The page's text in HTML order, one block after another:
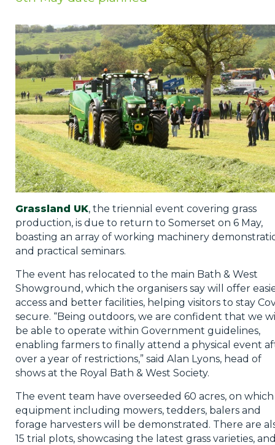
Grassland UK, the triennial event covering grass
production, is due to return to Somerset on 6 May,
boasting an array of working machinery
and practical seminars.
The event has relocated to the main Bath & West
Showground, which the organisers say will offer
access and better facilities, helping visitors to stay
secure. “Being outdoors, we are confident that we
be able to operate within Government guidelines,
enabling farmers to finally attend a physical event
over a year of restrictions,” said Alan Lyons, head of
shows at the Royal Bath & West Society.
The event team have overseeded 60 acres, on which
equipment including mowers, tedders, balers and
forage harvesters will be demonstrated. There are
15 trial plots, showcasing the latest grass varieties,
Jobs
What's On
Contact